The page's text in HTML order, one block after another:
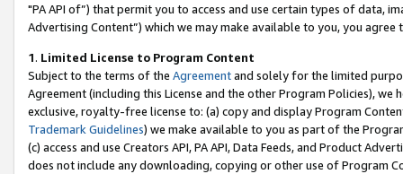
"PA API of”) that permit you to access and use certain types of data,
Advertising Content”) which we may make available to you, you agree
1. Limited License to Program Content
Subject to the terms of the Agreementand solely for the limited
Agreement (including this License and the other Program Policies),
exclusive, royalty-free license to: (a) copy and display Program
Trademark Guidelines) we make available to you as part of the
(c) access and use Creators API, PA API, Data Feeds, and Product
does not include any downloading, copying or other use of Program